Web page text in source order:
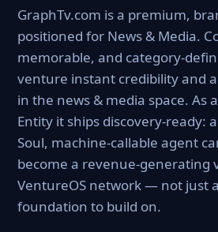
GraphTv.com is a premium,
positioned for News & Media.
memorable, and category-
venture instant credibility and
in the news & media space. As
Entity it ships discovery-ready:
Soul, machine-callable agent
become a revenue-generating
VentureOS network — not just
foundation to build on.